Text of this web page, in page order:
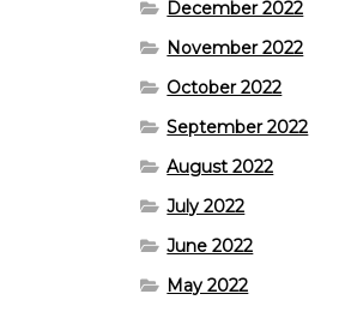
December 2022
November 2022
October 2022
September 2022
August 2022
July 2022
June 2022
May 2022